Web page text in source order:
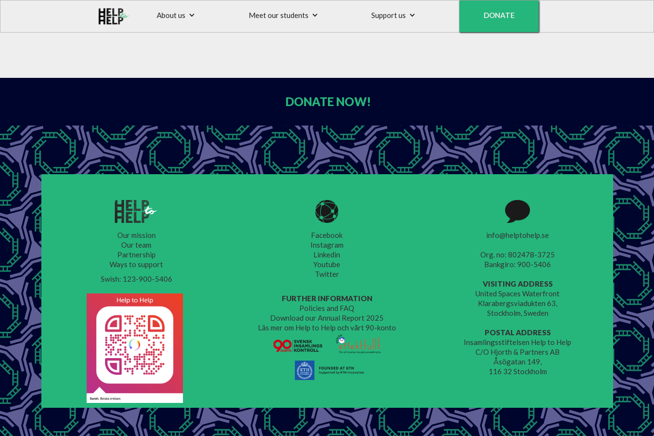
About us Meet our students Support us DONATE
DONATE NOW!
Our mission
Our team
Partnership
Ways to support
Swish: 123-900-5406
Facebook
Instagram
Linkedin
Youtube
Twitter
FURTHER INFORMATION
Policies and FAQ
Download our Annual Report 2025
Läs mer om Help to Help och vårt 90-konto
info@helptohelp.se
Org. no: 802478-3725
Bankgiro: 900-5406
VISITING ADDRESS
United Spaces Waterfront
Klarabergsviadukten 63,
Stockholm, Sweden
POSTAL ADDRESS
Insamlingsstiftelsen Help to Help
C/O Hjorth & Partners AB
Åsögatan 149,
116 32 Stockholm